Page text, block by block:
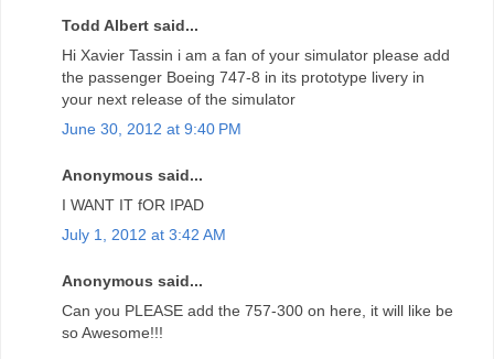
Todd Albert said...
Hi Xavier Tassin i am a fan of your simulator please add
the passenger Boeing 747-8 in its prototype livery in
your next release of the simulator
June 30, 2012 at 9:40 PM
Anonymous said...
I WANT IT fOR IPAD
July 1, 2012 at 3:42 AM
Anonymous said...
Can you PLEASE add the 757-300 on here, it will like be
so Awesome!!!